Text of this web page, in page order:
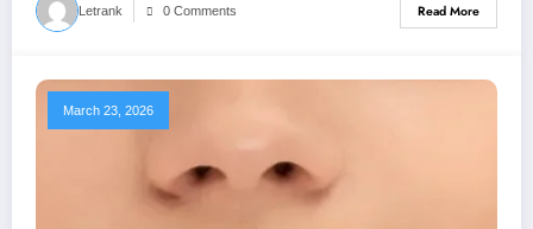
Letrank 0 Comments Read More
March 23, 2026